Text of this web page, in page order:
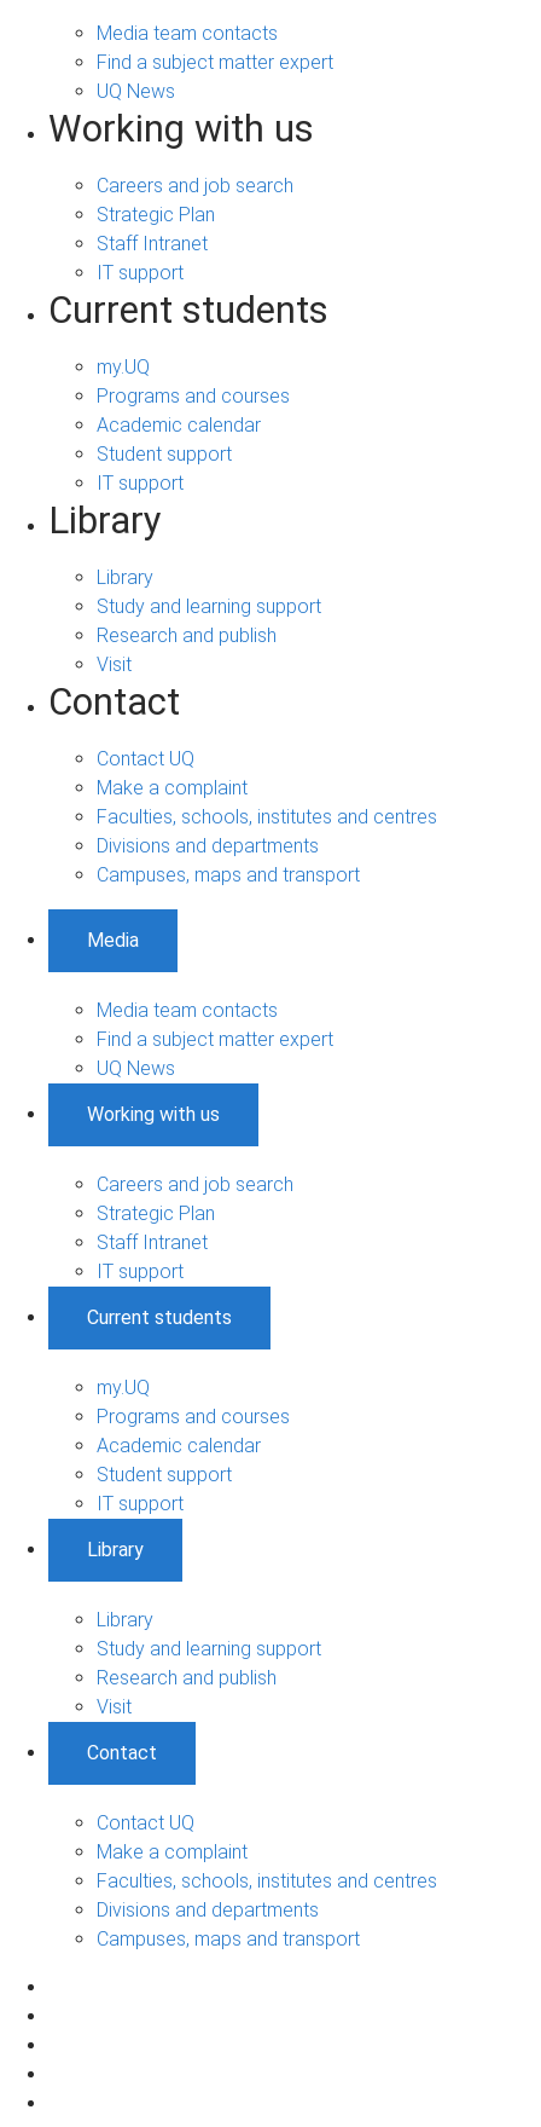
Media team contacts
Find a subject matter expert
UQ News
Working with us
Careers and job search
Strategic Plan
Staff Intranet
IT support
Current students
my.UQ
Programs and courses
Academic calendar
Student support
IT support
Library
Library
Study and learning support
Research and publish
Visit
Contact
Contact UQ
Make a complaint
Faculties, schools, institutes and centres
Divisions and departments
Campuses, maps and transport
Media
Media team contacts
Find a subject matter expert
UQ News
Working with us
Careers and job search
Strategic Plan
Staff Intranet
IT support
Current students
my.UQ
Programs and courses
Academic calendar
Student support
IT support
Library
Library
Study and learning support
Research and publish
Visit
Contact
Contact UQ
Make a complaint
Faculties, schools, institutes and centres
Divisions and departments
Campuses, maps and transport